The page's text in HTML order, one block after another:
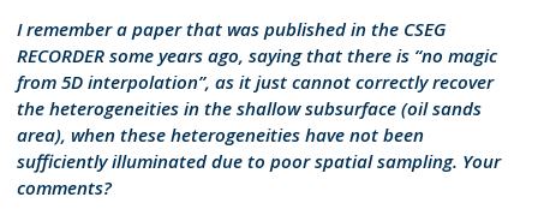
I remember a paper that was published in the CSEG
RECORDER some years ago, saying that there is “no magic
from 5D interpolation”, as it just cannot correctly recover
the heterogeneities in the shallow subsurface (oil sands
area), when these heterogeneities have not been
sufficiently illuminated due to poor spatial sampling. Your
comments?